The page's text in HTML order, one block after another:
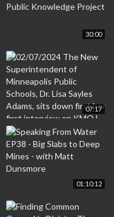
30:00
07:17
01:10:12